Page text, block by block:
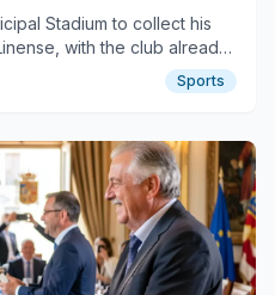
Stadium to collect his
with the club already
ticket holders.
Sports